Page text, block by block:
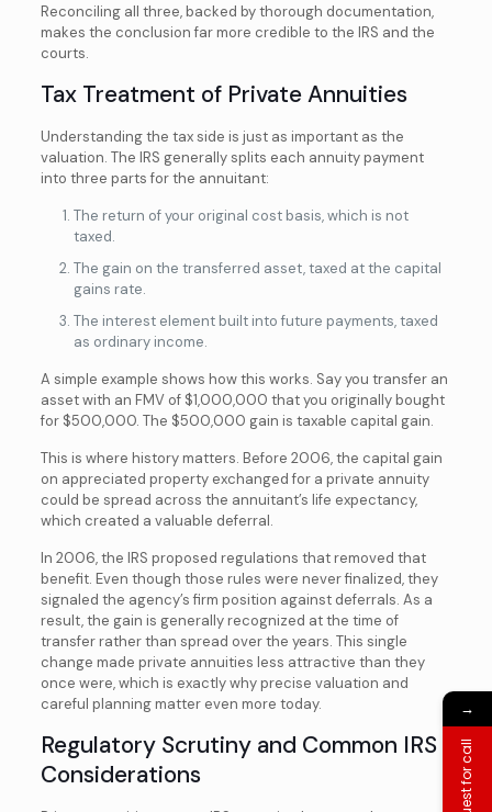
Reconciling all three, backed by thorough documentation,
makes the conclusion far more credible to the IRS and the
courts.
Tax Treatment of Private Annuities
Understanding the tax side is just as important as the
valuation. The IRS generally splits each annuity payment
into three parts for the annuitant:
The return of your original cost basis, which is not
taxed.
The gain on the transferred asset, taxed at the capital
gains rate.
The interest element built into future payments, taxed
as ordinary income.
A simple example shows how this works. Say you transfer an
asset with an FMV of $1,000,000 that you originally bought
for $500,000. The $500,000 gain is taxable capital gain.
This is where history matters. Before 2006, the capital gain
on appreciated property exchanged for a private annuity
could be spread across the annuitant’s life expectancy,
which created a valuable deferral.
In 2006, the IRS proposed regulations that removed that
benefit. Even though those rules were never finalized, they
signaled the agency’s firm position against deferrals. As a
result, the gain is generally recognized at the time of
transfer rather than spread over the years. This single
change made private annuities less attractive than they
once were, which is exactly why precise valuation and
careful planning matter even more today.
Regulatory Scrutiny and Common IRS
Considerations
→
Request for call